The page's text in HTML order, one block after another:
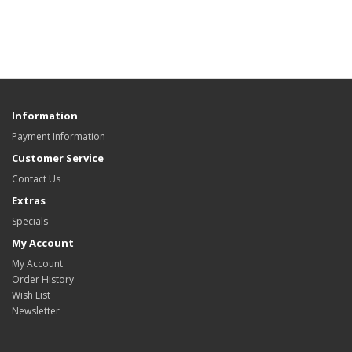
Information
Payment Information
Customer Service
Contact Us
Extras
Specials
My Account
My Account
Order History
Wish List
Newsletter